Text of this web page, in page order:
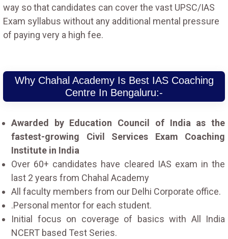
way so that candidates can cover the vast UPSC/IAS
Exam syllabus without any additional mental pressure
of paying very a high fee.
Why Chahal Academy Is Best IAS Coaching
Centre In Bengaluru:-
Awarded by Education Council of India as the
fastest-growing Civil Services Exam Coaching
Institute in India
Over 60+ candidates have cleared IAS exam in the
last 2 years from Chahal Academy
All faculty members from our Delhi Corporate office.
.Personal mentor for each student.
Initial focus on coverage of basics with All India
NCERT based Test Series.